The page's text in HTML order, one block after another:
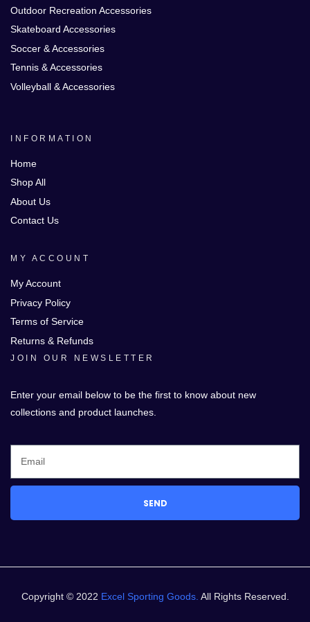
Outdoor Recreation Accessories
Skateboard Accessories
Soccer & Accessories
Tennis & Accessories
Volleyball & Accessories
INFORMATION
Home
Shop All
About Us
Contact Us
MY ACCOUNT
My Account
Privacy Policy
Terms of Service
Returns & Refunds
JOIN OUR NEWSLETTER
Enter your email below to be the first to know about new
collections and product launches.
SEND
Copyright © 2022 Excel Sporting Goods. All Rights Reserved.